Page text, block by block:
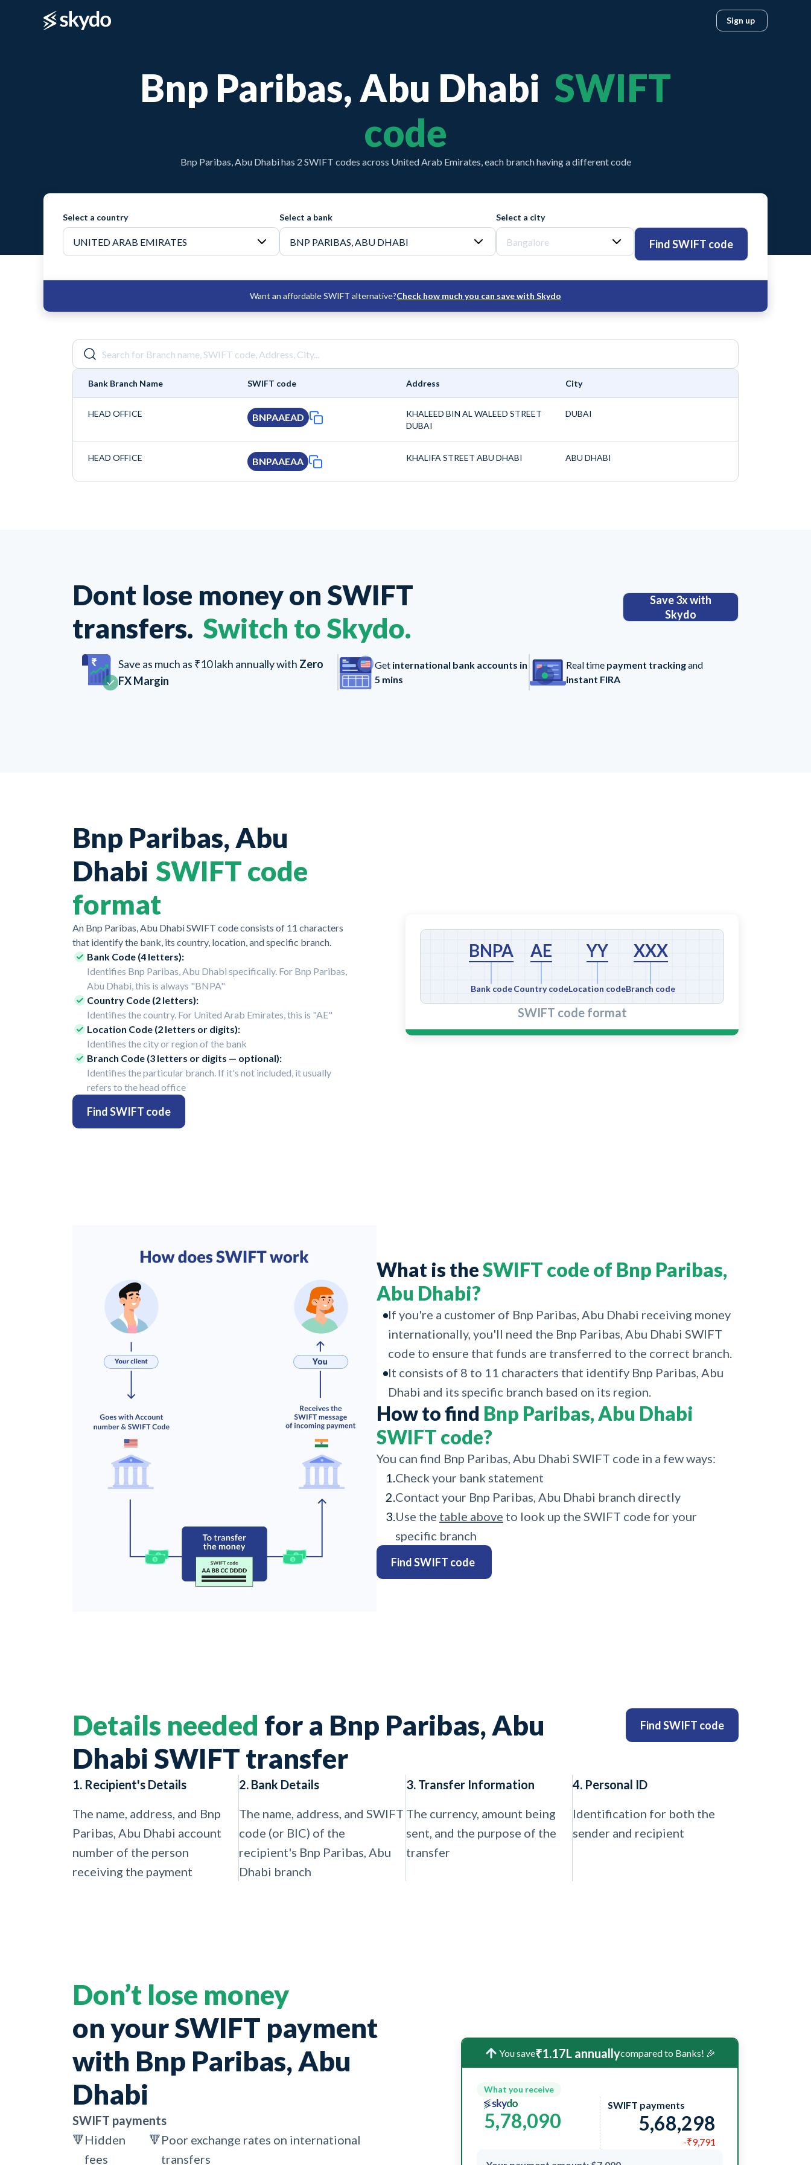
Sign up
Bnp Paribas, Abu Dhabi SWIFT
code
Bnp Paribas, Abu Dhabi has 2 SWIFT codes across United Arab Emirates, each branch having a different code
Select a country Select a bank Select a city
Find SWIFT code
Want an affordable SWIFT alternative?Check how much you can save with Skydo
Bank Branch Name SWIFT code Address City
HEAD OFFICE BNPAAEAD
KHALEED BIN AL WALEED STREET
DUBAI
DUBAI
HEAD OFFICE BNPAAEAA KHALIFA STREET ABU DHABI ABU DHABI
Dont lose money on SWIFT
transfers. Switch to Skydo.
Save 3x with
Skydo
Save as much as ₹10 lakh annually with Zero
FX Margin
Get international bank accounts in
5 mins
Real time payment trackingand
instant FIRA
Bnp Paribas, Abu
Dhabi SWIFT code
format
An Bnp Paribas, Abu Dhabi SWIFT code consists of 11 characters
that identify the bank, its country, location, and specific branch.
Bank Code (4 letters):
Identifies Bnp Paribas, Abu Dhabi specifically. For Bnp Paribas,
Abu Dhabi, this is always "BNPA"
Country Code (2 letters):
Identifies the country. For United Arab Emirates, this is "AE"
Location Code (2 letters or digits):
Identifies the city or region of the bank
Branch Code (3 letters or digits — optional):
Identifies the particular branch. If it's not included, it usually
refers to the head office
Find SWIFT code
BNPA
Bank code
AE
Country code
YY
Location code
XXX
Branch code
SWIFT code format
What is theSWIFT code of Bnp Paribas,
Abu Dhabi?
If you're a customer of Bnp Paribas, Abu Dhabi receiving money
internationally, you'll need the Bnp Paribas, Abu Dhabi SWIFT
code to ensure that funds are transferred to the correct branch.
It consists of 8 to 11 characters that identify Bnp Paribas, Abu
Dhabi and its specific branch based on its region.
How to find Bnp Paribas, Abu Dhabi
SWIFT code?
You can find Bnp Paribas, Abu Dhabi SWIFT code in a few ways:
1.Check your bank statement
2.Contact your Bnp Paribas, Abu Dhabi branch directly
3.Use the table above to look up the SWIFT code for your
specific branch
Find SWIFT code
Details needed for a Bnp Paribas, Abu
Dhabi SWIFT transfer
Find SWIFT code
1. Recipient's Details
The name, address, and Bnp
Paribas, Abu Dhabi account
number of the person
receiving the payment
2. Bank Details
The name, address, and SWIFT
code (or BIC) of the
recipient's Bnp Paribas, Abu
Dhabi branch
3. Transfer Information
The currency, amount being
sent, and the purpose of the
transfer
4. Personal ID
Identification for both the
sender and recipient
Don’t lose money
on your SWIFT payment
with Bnp Paribas, Abu
Dhabi
SWIFT payments
🔻Hidden
fees
🔻Poor exchange rates on international
transfers
You save₹1.17L annuallycompared to Banks! 🎉
What you receive
5,78,090
SWIFT payments
5,68,298
-₹9,791